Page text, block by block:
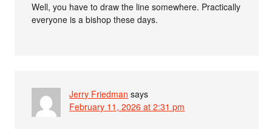
Well, you have to draw the line somewhere. Practically
everyone is a bishop these days.
Jerry Friedman says
February 11, 2026 at 2:31 pm